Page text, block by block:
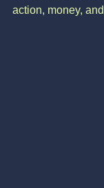
action, money,